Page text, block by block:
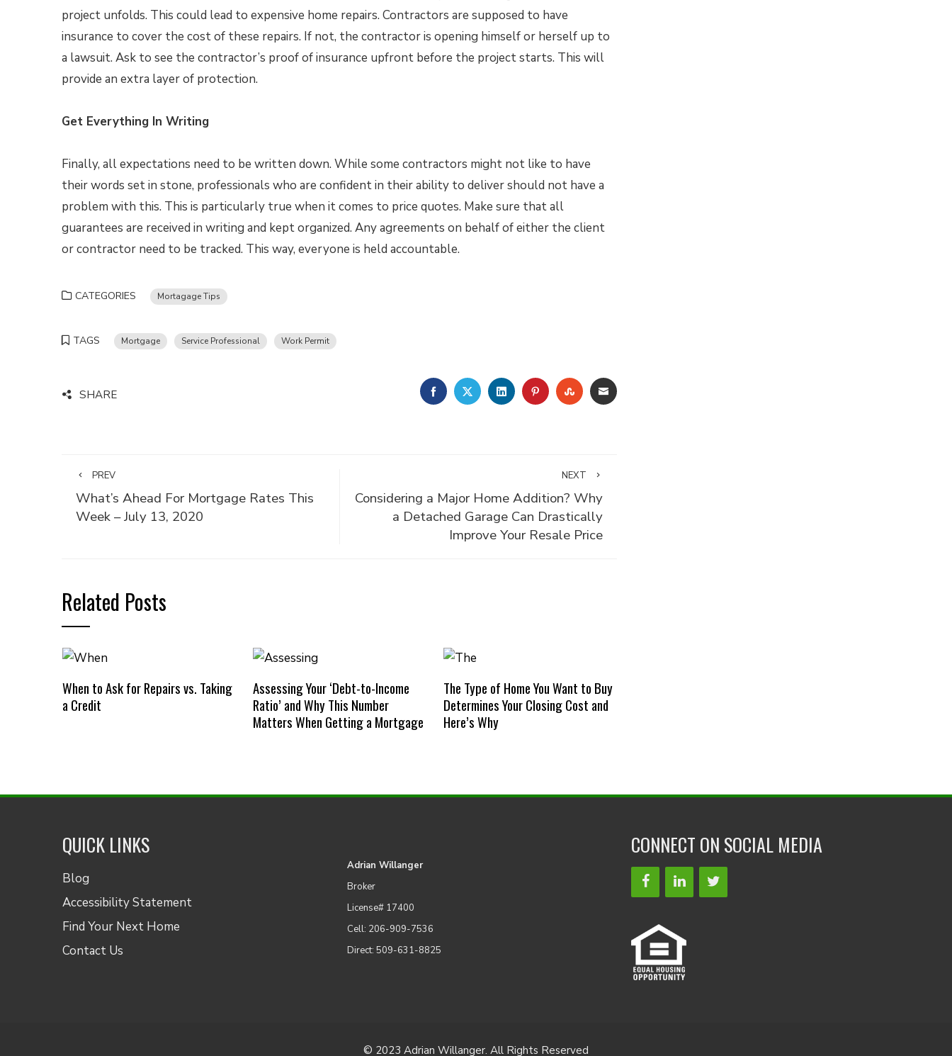
project unfolds. This could lead to expensive home repairs. Contractors are supposed to have
insurance to cover the cost of these repairs. If not, the contractor is opening himself or herself up to
a lawsuit. Ask to see the contractor’s proof of insurance upfront before the project starts. This will
provide an extra layer of protection.
Get Everything In Writing
Finally, all expectations need to be written down. While some contractors might not like to have
their words set in stone, professionals who are confident in their ability to deliver should not have a
problem with this. This is particularly true when it comes to price quotes. Make sure that all
guarantees are received in writing and kept organized. Any agreements on behalf of either the client
or contractor need to be tracked. This way, everyone is held accountable.
CATEGORIES Mortagage Tips
TAGS Mortgage Service Professional Work Permit
SHARE FACEBOOKTWITTERLINKEDINPINTEREST
STUMBLEUPON
EMAIL
PREV
What’s Ahead For Mortgage Rates This
Week – July 13, 2020
NEXT
Considering a Major Home Addition? Why
a Detached Garage Can Drastically
Improve Your Resale Price
Related Posts
When to Ask for Repairs vs. Taking
a Credit
Assessing Your ‘Debt-to-Income
Ratio’ and Why This Number
Matters When Getting a Mortgage
The Type of Home You Want to Buy
Determines Your Closing Cost and
Here’s Why
QUICK LINKS
Blog
Accessibility Statement
Find Your Next Home
Contact Us
Adrian Willanger
Broker
License# 17400
Cell: 206-909-7536
Direct: 509-631-8825
CONNECT ON SOCIAL MEDIA
© 2023 Adrian Willanger. All Rights Reserved